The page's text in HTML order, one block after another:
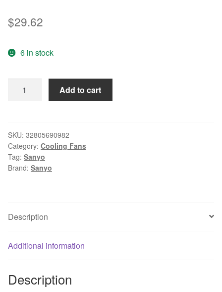
$29.62
6 in stock
109P0424H7D30
0.08A
40x40x15mm
Server
Square
Add to cart
SKU: 32805690982
Category: Cooling Fans
Tag: Sanyo
Brand: Sanyo
Description
Additional information
Description